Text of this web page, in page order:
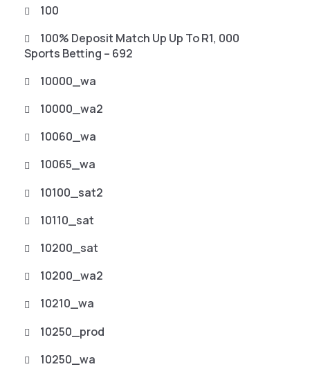
100
100% Deposit Match Up Up To R1, 000
Sports Betting – 692
10000_wa
10000_wa2
10060_wa
10065_wa
10100_sat2
10110_sat
10200_sat
10200_wa2
10210_wa
10250_prod
10250_wa